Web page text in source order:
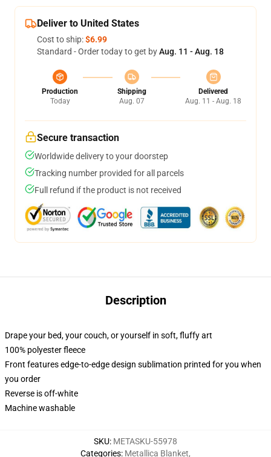
Deliver to United States
Cost to ship:$6.99
Standard - Order today to get byAug. 11 - Aug. 18
Production
Today
Shipping
Aug. 07
Delivered
Aug. 11 - Aug. 18
Secure transaction
Worldwide delivery to your doorstep
Tracking number provided for all parcels
Full refund if the product is not received
Description
Drape your bed, your couch, or yourself in soft, fluffy art
100% polyester fleece
Front features edge-to-edge design sublimation printed for you when
you order
Reverse is off-white
Machine washable
SKU: METASKU-55978
Categories: Metallica Blanket,